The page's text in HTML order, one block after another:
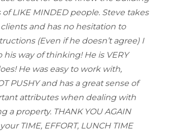
LIKE MINDED people. Steve takes
and has no hesitation to
(Even if he doesn’t agree) I
way of thinking! He is VERY
He was easy to work with,
PUSHY and has a great sense of
attributes when dealing with
a property. THANK YOU AGAIN
TIME, EFFORT, LUNCH TIME